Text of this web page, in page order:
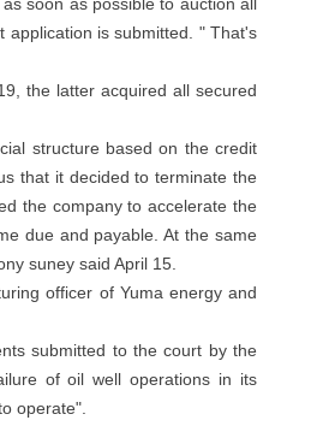
application is submitted. " That's
the latter acquired all secured
structure based on the credit
that it decided to terminate the
the company to accelerate the
due and payable. At the same
suney said April 15.
officer of Yuma energy and
submitted to the court by the
of oil well operations in its
operate".